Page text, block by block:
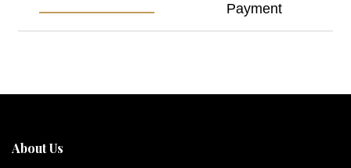
Payment
About Us